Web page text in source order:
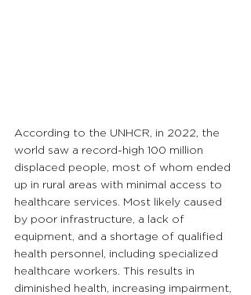
According to the UNHCR, in 2022, the
world saw a record-high 100 million
displaced people, most of whom ended
up in rural areas with minimal access to
healthcare services. Most likely caused
by poor infrastructure, a lack of
equipment, and a shortage of qualified
health personnel, including specialized
healthcare workers. This results in
diminished health, increasing impairment,